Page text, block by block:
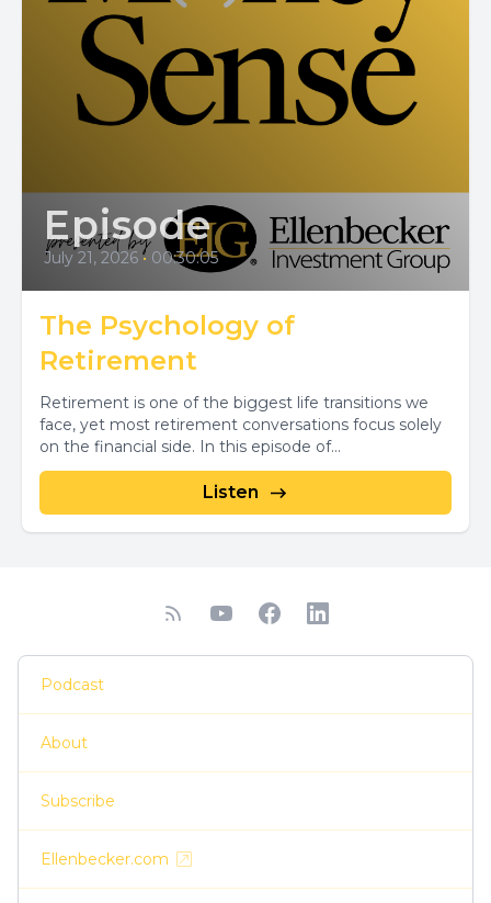
Episode
July 21, 2026 • 00:30:05
The Psychology of
Retirement
Retirement is one of the biggest life transitions we
face, yet most retirement conversations focus solely
on the financial side. In this episode of...
Listen
Podcast
About
Subscribe
Ellenbecker.com